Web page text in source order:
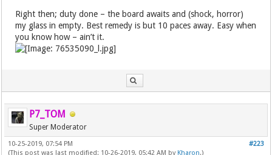
Right then; duty done – the board awaits and (shock, horror)
my glass in empty. Best remedy is but 10 paces away. Easy when
you know how – ain’t it.
P7_TOM
Super Moderator
#223
10-25-2019, 07:54 PM
(This post was last modified: 10-26-2019, 05:42 AM by Kharon.)